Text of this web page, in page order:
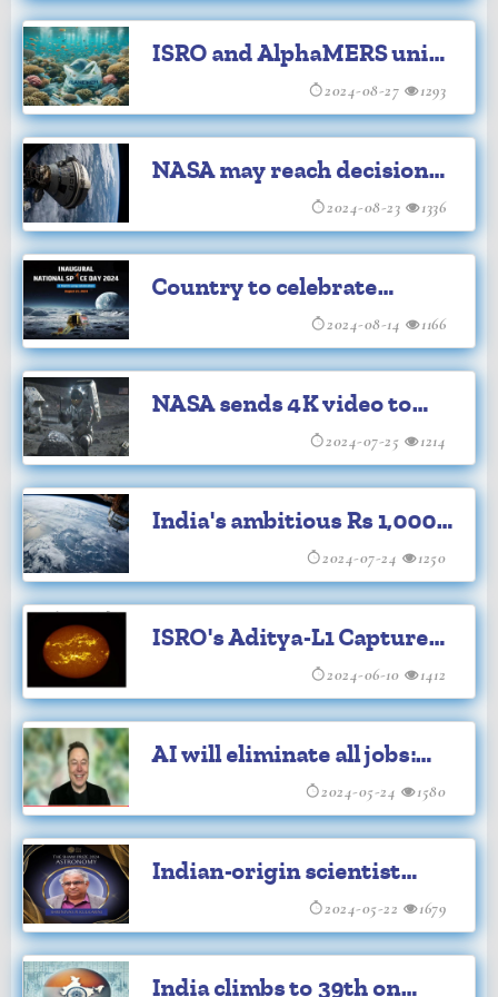
2022
ISRO and AlphaMERS unite
to combat marine pollution
2024-08-27 1293
NASA may reach decision
on crew possible return on
Starliner on Saturday
2024-08-23 1336
Country to celebrate
National Space Day on
August 23
2024-08-14 1166
NASA sends 4K video to
and from space via laser
tech
2024-07-25 1214
India's ambitious Rs 1,000
Cr push to transform space
sector
2024-07-24 1250
ISRO's Aditya-L1 Captures
Solar Flares from L1
2024-06-10 1412
AI will eliminate all jobs:
2024-05-24 1580
Indian-origin scientist
wins prestigious Shaw
Prize in astronomy for
2024-05-22 1679
India climbs to 39th on